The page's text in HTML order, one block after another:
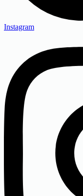
Instagram